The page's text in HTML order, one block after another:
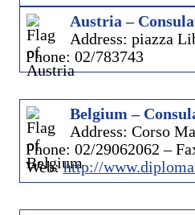
Austria –
Address: piazza
Phone: 02/783743
Belgium –
Address: Corso
Phone: 02/29062062 –
Web:http://